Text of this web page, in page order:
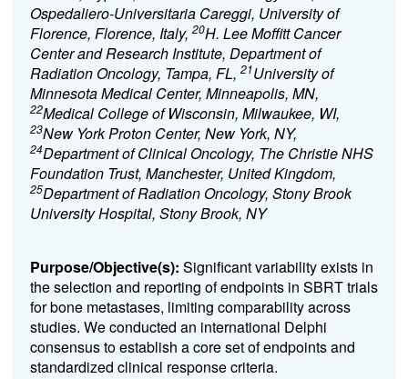
Ospedaliero-Universitaria Careggi, University of
Florence, Florence, Italy, 20H. Lee Moffitt Cancer
Center and Research Institute, Department of
Radiation Oncology, Tampa, FL, 21University of
Minnesota Medical Center, Minneapolis, MN,
22Medical College of Wisconsin, Milwaukee, WI,
23New York Proton Center, New York, NY,
24Department of Clinical Oncology, The Christie NHS
Foundation Trust, Manchester, United Kingdom,
25Department of Radiation Oncology, Stony Brook
University Hospital, Stony Brook, NY
Purpose/Objective(s): Significant variability exists in
the selection and reporting of endpoints in SBRT trials
for bone metastases, limiting comparability across
studies. We conducted an international Delphi
consensus to establish a core set of endpoints and
standardized clinical response criteria.